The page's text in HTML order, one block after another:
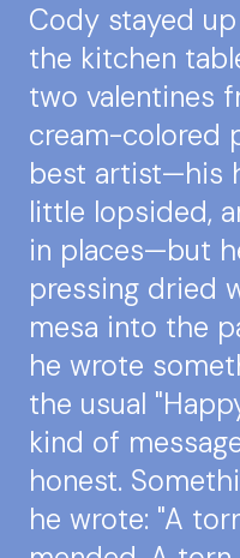
Cody stayed
the kitchen
two valentines
cream-colored
best artist—his
little lopsided,
in places—but
pressing dried
mesa into the
he wrote
the usual
kind of
honest.
he wrote: "A